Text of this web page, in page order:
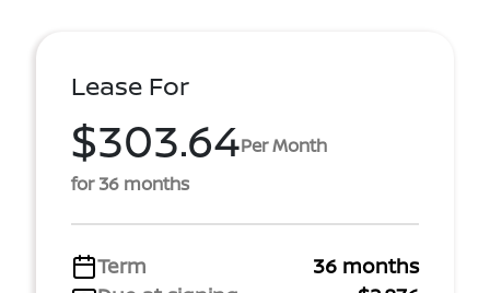
Lease For
$303.64Per Month
for 36 months
Term
36 months